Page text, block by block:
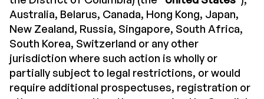
Australia, Belarus, Canada, Hong Kong, Japan,
New Zealand, Russia, Singapore, South Africa,
South Korea, Switzerland or any other
jurisdiction where such action is wholly or
partially subject to legal restrictions, or would
require additional prospectuses, registration or